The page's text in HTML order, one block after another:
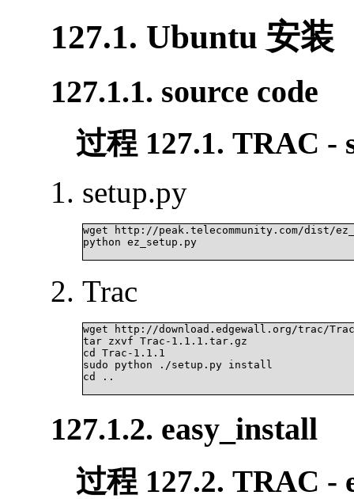
127.1. Ubuntu 安装
127.1.1. source code
过程 127.1. TRAC -
setup.py
wget http://peak.telecommunity.com/dist/
python ez_setup.py
Trac
wget http://download.edgewall.org/trac/
tar zxvf Trac-1.1.1.tar.gz
cd Trac-1.1.1
sudo python ./setup.py install
cd ..
127.1.2. easy_install
过程 127.2. TRAC -